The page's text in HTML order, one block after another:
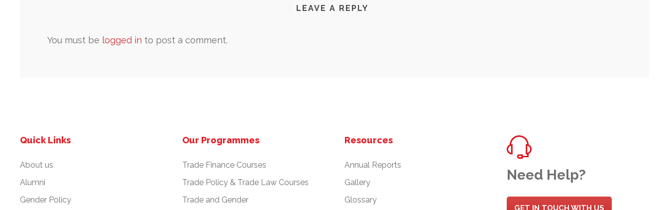
LEAVE A REPLY
You must be logged in to post a comment.
Quick Links
About us
Alumni
Gender Policy
Our Programmes
Trade Finance Courses
Trade Policy & Trade Law Courses
Trade and Gender
Resources
Annual Reports
Gallery
Glossary
Need Help?
GET IN TOUCH WITH US